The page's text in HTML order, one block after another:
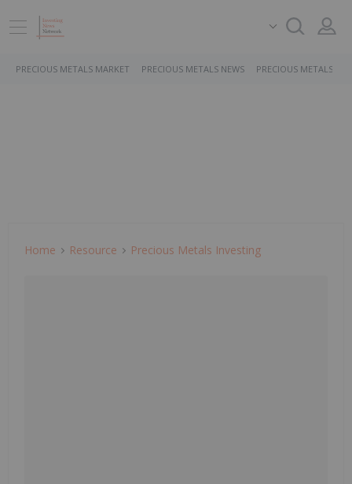
PRECIOUS METALS MARKET PRECIOUS METALS NEWS PRECIOUS METALS
Home Resource Precious Metals Investing